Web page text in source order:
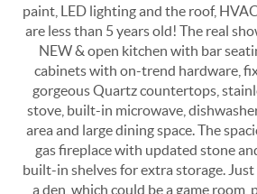
paint, LED lighting and the roof,
are less than 5 years old! The real
NEW & open kitchen with bar
cabinets with on-trend hardware,
gorgeous Quartz countertops,
stove, built-in microwave,
area and large dining space. The
gas fireplace with updated stone
built-in shelves for extra storage.
a den, which could be a game